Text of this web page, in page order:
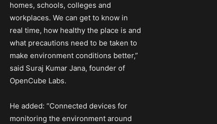
homes, schools, colleges and
workplaces. We can get to know in
real time, how healthy the place is and
what precautions need to be taken to
make environment conditions better,”
said Suraj Kumar Jana, founder of
OpenCube Labs.
He added: “Connected devices for
monitoring the environment around